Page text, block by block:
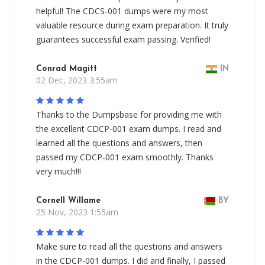
helpful! The CDCS-001 dumps were my most
valuable resource during exam preparation. It truly
guarantees successful exam passing. Verified!
Conrad Magitt IN
02 Dec, 2023 3:55am
Thanks to the Dumpsbase for providing me with
the excellent CDCP-001 exam dumps. I read and
learned all the questions and answers, then
passed my CDCP-001 exam smoothly. Thanks
very much!!!
Cornell Willame BY
25 Nov, 2023 1:55am
Make sure to read all the questions and answers
in the CDCP-001 dumps. I did and finally, I passed